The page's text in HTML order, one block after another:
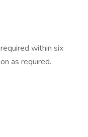
within six
as required.